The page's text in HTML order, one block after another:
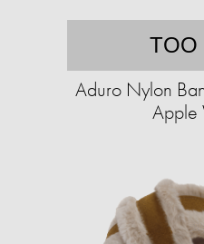
TOO
Aduro Nylon
Apple